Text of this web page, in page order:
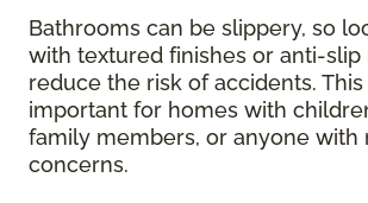
Bathrooms can be slippery, so
with textured finishes or anti-slip
reduce the risk of accidents.
important for homes with
family members, or anyone with
concerns.